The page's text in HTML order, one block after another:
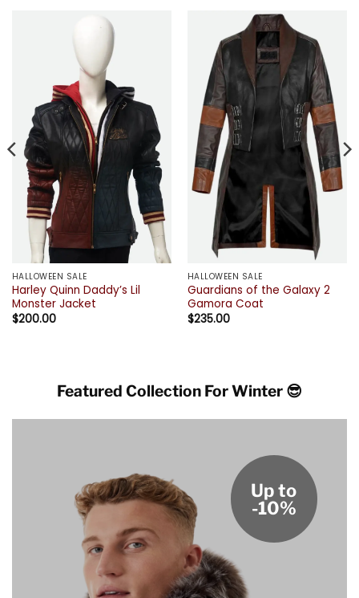
HALLOWEEN SALE
Harley Quinn Daddy’s Lil
Monster Jacket
$200.00
HALLOWEEN SALE
Guardians of the Galaxy 2
Gamora Coat
$235.00
Featured Collection For Winter 😎
Up to
-10%